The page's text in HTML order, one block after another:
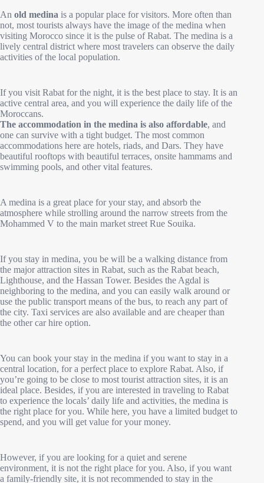
An old medina is a popular place for visitors. More often than
not, most tourists always have the image of the medina when
visiting Morocco since it is the pulse of Rabat. The medina is a
lively central district where most travelers can observe the daily
activities of the local population.
If you visit Rabat for the night, it is the best place to stay. It is an
active central area, and you will experience the daily life of the
Moroccans.
The accommodation in the medina is also affordable, and
one can survive with a tight budget. The most common
accommodations here are hotels, riads, and Dars. They have
beautiful rooftops with beautiful terraces, onsite hammams and
swimming pools, and other vital features.
A medina is a great place for your stay, and absorb the
atmosphere while strolling around the narrow streets from the
Mohammed V to the main market street Rue Souika.
If you stay in medina, you be will be a walking distance from
the major attraction sites in Rabat, such as the Rabat beach,
Lighthouse, and the Hassan Tower. Besides the Agdal is
neighboring to the medina, and you can easily walk around or
use the public transport means of the bus, to reach any part of
the city. Taxi services are also available and are cheaper than
the other car hire option.
You can book your stay in the medina if you want to stay in a
central location, for a perfect place to explore Rabat. Also, if
you’re going to be close to most tourist attraction sites, it is an
ideal place. Besides, if you are interested in traveling to Rabat
to experience the locals’ daily life and activities, the medina is
the right place for you. While here, you have a limited budget to
spend, and you will get value for your money.
However, if you are looking for a quiet and serene
environment, it is not the right place for you. Also, if you want
a family-friendly site, it is not recommended to stay in the